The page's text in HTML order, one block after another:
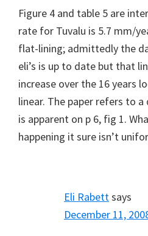
Figure 4 and table 5 are
rate for Tuvalu is 5.7 mm/
flat-lining; admittedly the
eli’s is up to date but that
increase over the 16 years
linear. The paper refers to
is apparent on p 6, fig 1.
happening it sure isn’t
Eli Rabettsays
December 11,